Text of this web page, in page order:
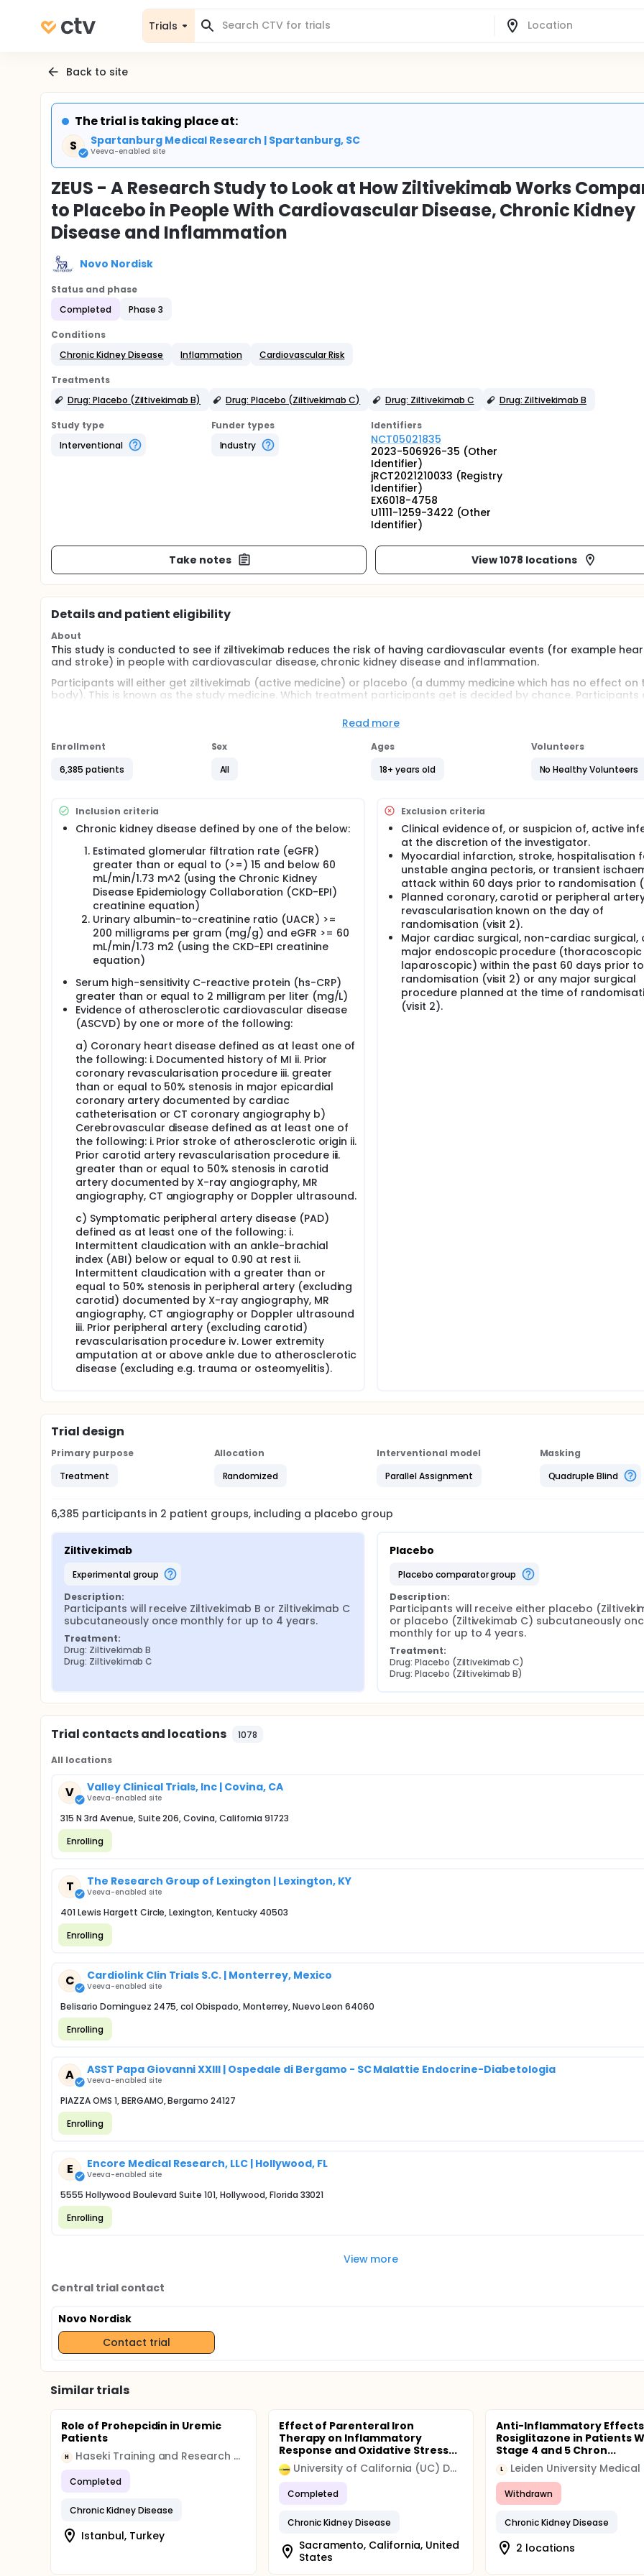
Trials
Back to site
The trial is taking place at:
S
Spartanburg Medical Research | Spartanburg, SC
Veeva-enabled site
ZEUS - A Research Study to Look at How Ziltivekimab Works
to Placebo in People With Cardiovascular Disease, Chronic Kidney
Disease and Inflammation
Novo Nordisk
Status and phase
Completed
Phase 3
Conditions
Chronic Kidney Disease
Inflammation Cardiovascular Risk
Treatments
Drug: Placebo (Ziltivekimab B)
Drug: Placebo (Ziltivekimab C) Drug: Ziltivekimab C Drug: Ziltivekimab B
Study type
Interventional
Funder types
Industry
Identifiers
NCT05021835
2023-506926-35 (Other
Identifier)
jRCT2021210033 (Registry
Identifier)
EX6018-4758
U1111-1259-3422 (Other
Identifier)
Take notes View 1078 locations
Details and patient eligibility
About
This study is conducted to see if ziltivekimab reduces the risk of having cardiovascular events (for example
and stroke) in people with cardiovascular disease, chronic kidney disease and inflammation.
Participants will either get ziltivekimab (active medicine) or placebo (a dummy medicine which has no effect on
body). This is known as the study medicine. Which treatment participants get is decided by chance. Participants
Ziltivekimab is not yet approved in any country or region in the world. It is a new medicine doctors cannot
Participants will get the study medicine in a pre filled syringe. Participants will need to use the pre filled syringe
Participants will have their heart examined using sound waves (echocardiography) and electrodes
Women cannot take part if pregnant, breast-feeding or planning to get pregnant during the study period.
Read more
Enrollment
6,385 patients
Sex
All
Ages
18+ years old
Volunteers
No Healthy Volunteers
Inclusion criteria
Chronic kidney disease defined by one of the below:
Estimated glomerular filtration rate (eGFR)
greater than or equal to (>=) 15 and below 60
mL/min/1.73 m^2 (using the Chronic Kidney
Disease Epidemiology Collaboration (CKD-EPI)
creatinine equation)
Urinary albumin-to-creatinine ratio (UACR) >=
200 milligrams per gram (mg/g) and eGFR >= 60
mL/min/1.73 m2 (using the CKD-EPI creatinine
equation)
Serum high-sensitivity C-reactive protein (hs-CRP)
greater than or equal to 2 milligram per liter (mg/L)
Evidence of atherosclerotic cardiovascular disease
(ASCVD) by one or more of the following:
a) Coronary heart disease defined as at least one of
the following: i. Documented history of MI ii. Prior
coronary revascularisation procedure iii. greater
than or equal to 50% stenosis in major epicardial
coronary artery documented by cardiac
catheterisation or CT coronary angiography b)
Cerebrovascular disease defined as at least one of
the following: i. Prior stroke of atherosclerotic origin ii.
Prior carotid artery revascularisation procedure iii.
greater than or equal to 50% stenosis in carotid
artery documented by X-ray angiography, MR
angiography, CT angiography or Doppler ultrasound.
c) Symptomatic peripheral artery disease (PAD)
defined as at least one of the following: i.
Intermittent claudication with an ankle-brachial
index (ABI) below or equal to 0.90 at rest ii.
Intermittent claudication with a greater than or
equal to 50% stenosis in peripheral artery (excluding
carotid) documented by X-ray angiography, MR
angiography, CT angiography or Doppler ultrasound
iii. Prior peripheral artery (excluding carotid)
revascularisation procedure iv. Lower extremity
amputation at or above ankle due to atherosclerotic
disease (excluding e.g. trauma or osteomyelitis).
Exclusion criteria
Clinical evidence of, or suspicion of, active
at the discretion of the investigator.
Myocardial infarction, stroke, hospitalisation
unstable angina pectoris, or transient
attack within 60 days prior to randomisation
Planned coronary, carotid or peripheral
revascularisation known on the day of
randomisation (visit 2).
Major cardiac surgical, non-cardiac surgical,
major endoscopic procedure
laparoscopic) within the past 60 days prior to
randomisation (visit 2) or any major surgical
procedure planned at the time of
(visit 2).
Trial design
Primary purpose
Treatment
Allocation
Randomized
Interventional model
Parallel Assignment
Masking
Quadruple Blind
6,385 participants in 2 patient groups, including a placebo group
Ziltivekimab
experimental group
Description:
Participants will receive Ziltivekimab B or Ziltivekimab C
subcutaneously once monthly for up to 4 years.
Treatment:
Drug: Ziltivekimab B
Drug: Ziltivekimab C
Placebo
placebo comparator group
Description:
Participants will receive either placebo
or placebo (Ziltivekimab C) subcutaneously
monthly for up to 4 years.
Treatment:
Drug: Placebo (Ziltivekimab C)
Drug: Placebo (Ziltivekimab B)
Trial contacts and locations 1078
All locations
V Valley Clinical Trials, Inc | Covina, CA
Veeva-enabled site
315 N 3rd Avenue, Suite 206, Covina, California 91723
Enrolling
T The Research Group of Lexington | Lexington, KY
Veeva-enabled site
401 Lewis Hargett Circle, Lexington, Kentucky 40503
Enrolling
C Cardiolink Clin Trials S.C. | Monterrey, Mexico
Veeva-enabled site
Belisario Dominguez 2475, col Obispado, Monterrey, Nuevo Leon 64060
Enrolling
A ASST Papa Giovanni XXIII | Ospedale di Bergamo - SC Malattie Endocrine-Diabetologia
Veeva-enabled site
PIAZZA OMS 1, BERGAMO, Bergamo 24127
Enrolling
E Encore Medical Research, LLC | Hollywood, FL
Veeva-enabled site
5555 Hollywood Boulevard Suite 101, Hollywood, Florida 33021
Enrolling
View more
Central trial contact
Novo Nordisk
Contact trial
Similar trials
Role of Prohepcidin in Uremic
Patients
H Haseki Training and Research Hospital
Completed
Chronic Kidney Disease
Istanbul, Turkey
Effect of Parenteral Iron
Therapy on Inflammatory
Response and Oxidative Stress...
University of California (UC) Davis
Completed
Chronic Kidney Disease
Sacramento, California, United
States
Anti-Inflammatory
Rosiglitazone in Patients
Stage 4 and 5 Chron...
L
Withdrawn
Chronic Kidney Disease
2 locations